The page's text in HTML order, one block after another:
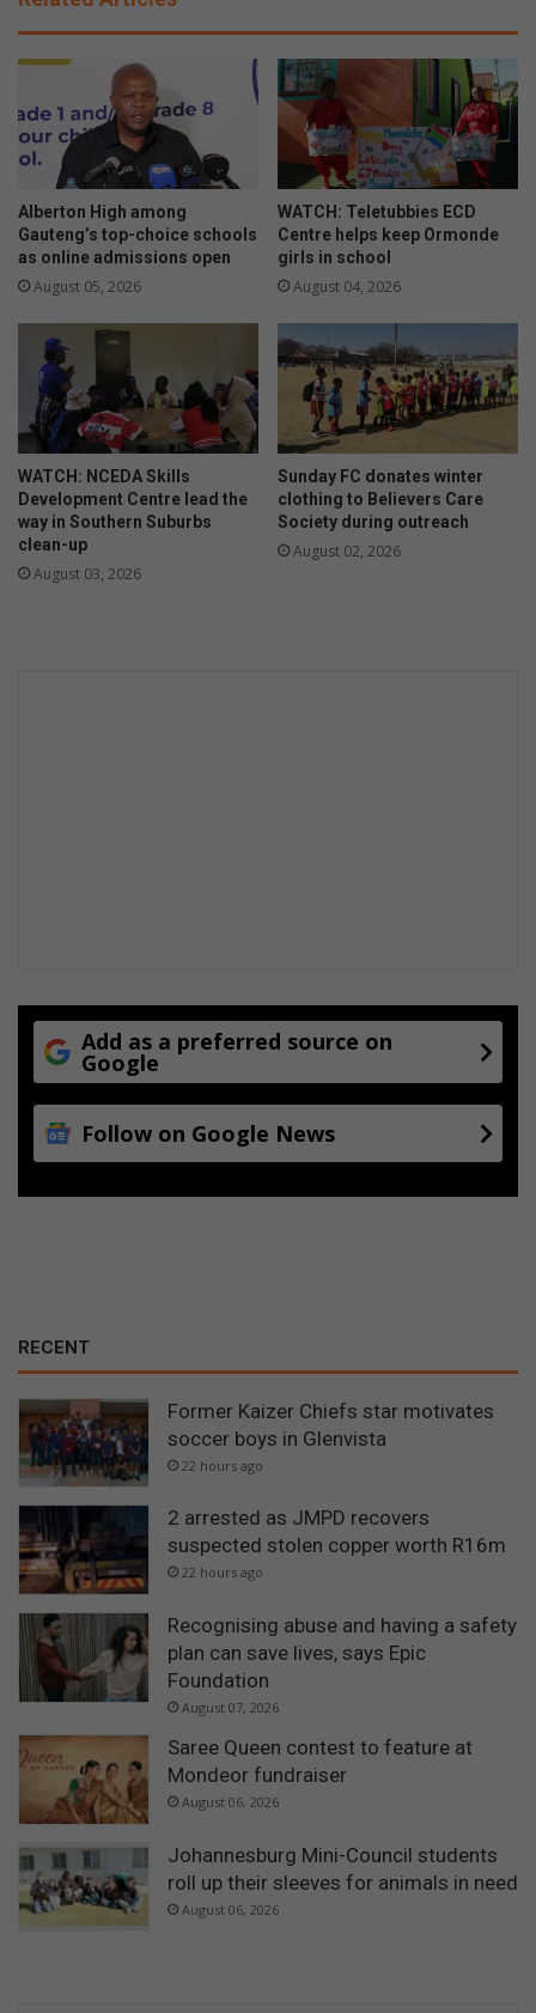
a
t
i
n
a
l
a
y
o
f
n
s
w
i
t
D
a
n
d
o
u
r
s
m
h
o
2
4
A
G
M
Alberton High among
Gauteng’s top-choice schools
as online admissions open
August 05, 2026
WATCH: Teletubbies ECD
Centre helps keep Ormonde
girls in school
August 04, 2026
WATCH: NCEDA Skills
Development Centre lead the
way in Southern Suburbs
clean-up
August 03, 2026
Sunday FC donates winter
clothing to Believers Care
Society during outreach
August 02, 2026
Add as a preferred source on
Google
Follow on Google News
RECENT
Former Kaizer Chiefs star motivates
soccer boys in Glenvista
22 hours ago
2 arrested as JMPD recovers
suspected stolen copper worth R16m
22 hours ago
Recognising abuse and having a safety
plan can save lives, says Epic
Foundation
August 07, 2026
Saree Queen contest to feature at
Mondeor fundraiser
August 06, 2026
Johannesburg Mini-Council students
roll up their sleeves for animals in need
August 06, 2026